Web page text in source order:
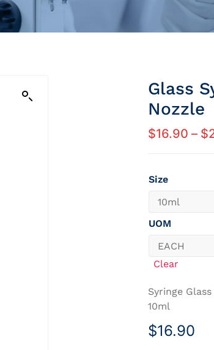
Glass
Nozzle
$16.90 – $
Size
UOM
Clear
Syringe
10ml
$16.90